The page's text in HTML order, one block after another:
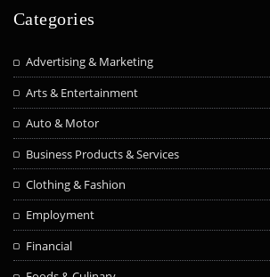
Categories
Advertising & Marketing
Arts & Entertainment
Auto & Motor
Business Products & Services
Clothing & Fashion
Employment
Financial